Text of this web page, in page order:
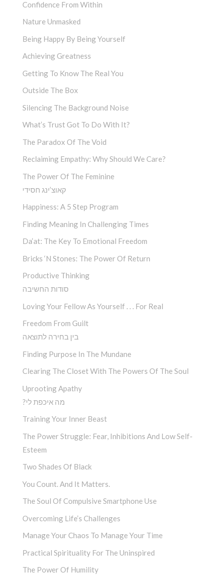
Confidence From Within
Nature Unmasked
Being Happy By Being Yourself
Achieving Greatness
Getting To Know The Real You
Outside The Box
Silencing The Background Noise
What’s Trust Got To Do With It?
The Paradox Of The Void
Reclaiming Empathy: Why Should We Care?
The Power Of The Feminine
קאוצ’ינג חסידי
Happiness: A 5 Step Program
Finding Meaning In Challenging Times
Da’at: The Key To Emotional Freedom
Bricks ‘n Stones: The Power Of Return
Productive Thinking
סודות החשיבה
Loving Your Fellow As Yourself . . . For Real
Freedom From Guilt
בין בחירה לתוצאה
Finding Purpose In The Mundane
Clearing The Closet With The Powers Of The Soul
Uprooting Apathy
?מה איכפת לי
Training Your Inner Beast
The Power Struggle: Fear, Inhibitions And Low Self-
Esteem
Two Shades Of Black
You Count. And It Matters.
The Soul Of Compulsive Smartphone Use
Overcoming Life’s Challenges
Manage Your Chaos To Manage Your Time
Practical Spirituality For The Uninspired
The Power Of Humility